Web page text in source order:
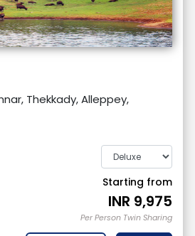
Thekkady, Alleppey,
Starting from
INR 9,975
Per Person Twin Sharing